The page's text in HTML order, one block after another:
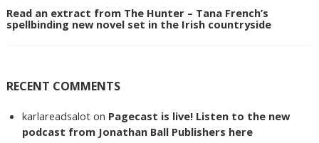
Read an extract from The Hunter – Tana French’s
spellbinding new novel set in the Irish countryside
RECENT COMMENTS
karlareadsalot on Pagecast is live! Listen to the new
podcast from Jonathan Ball Publishers here